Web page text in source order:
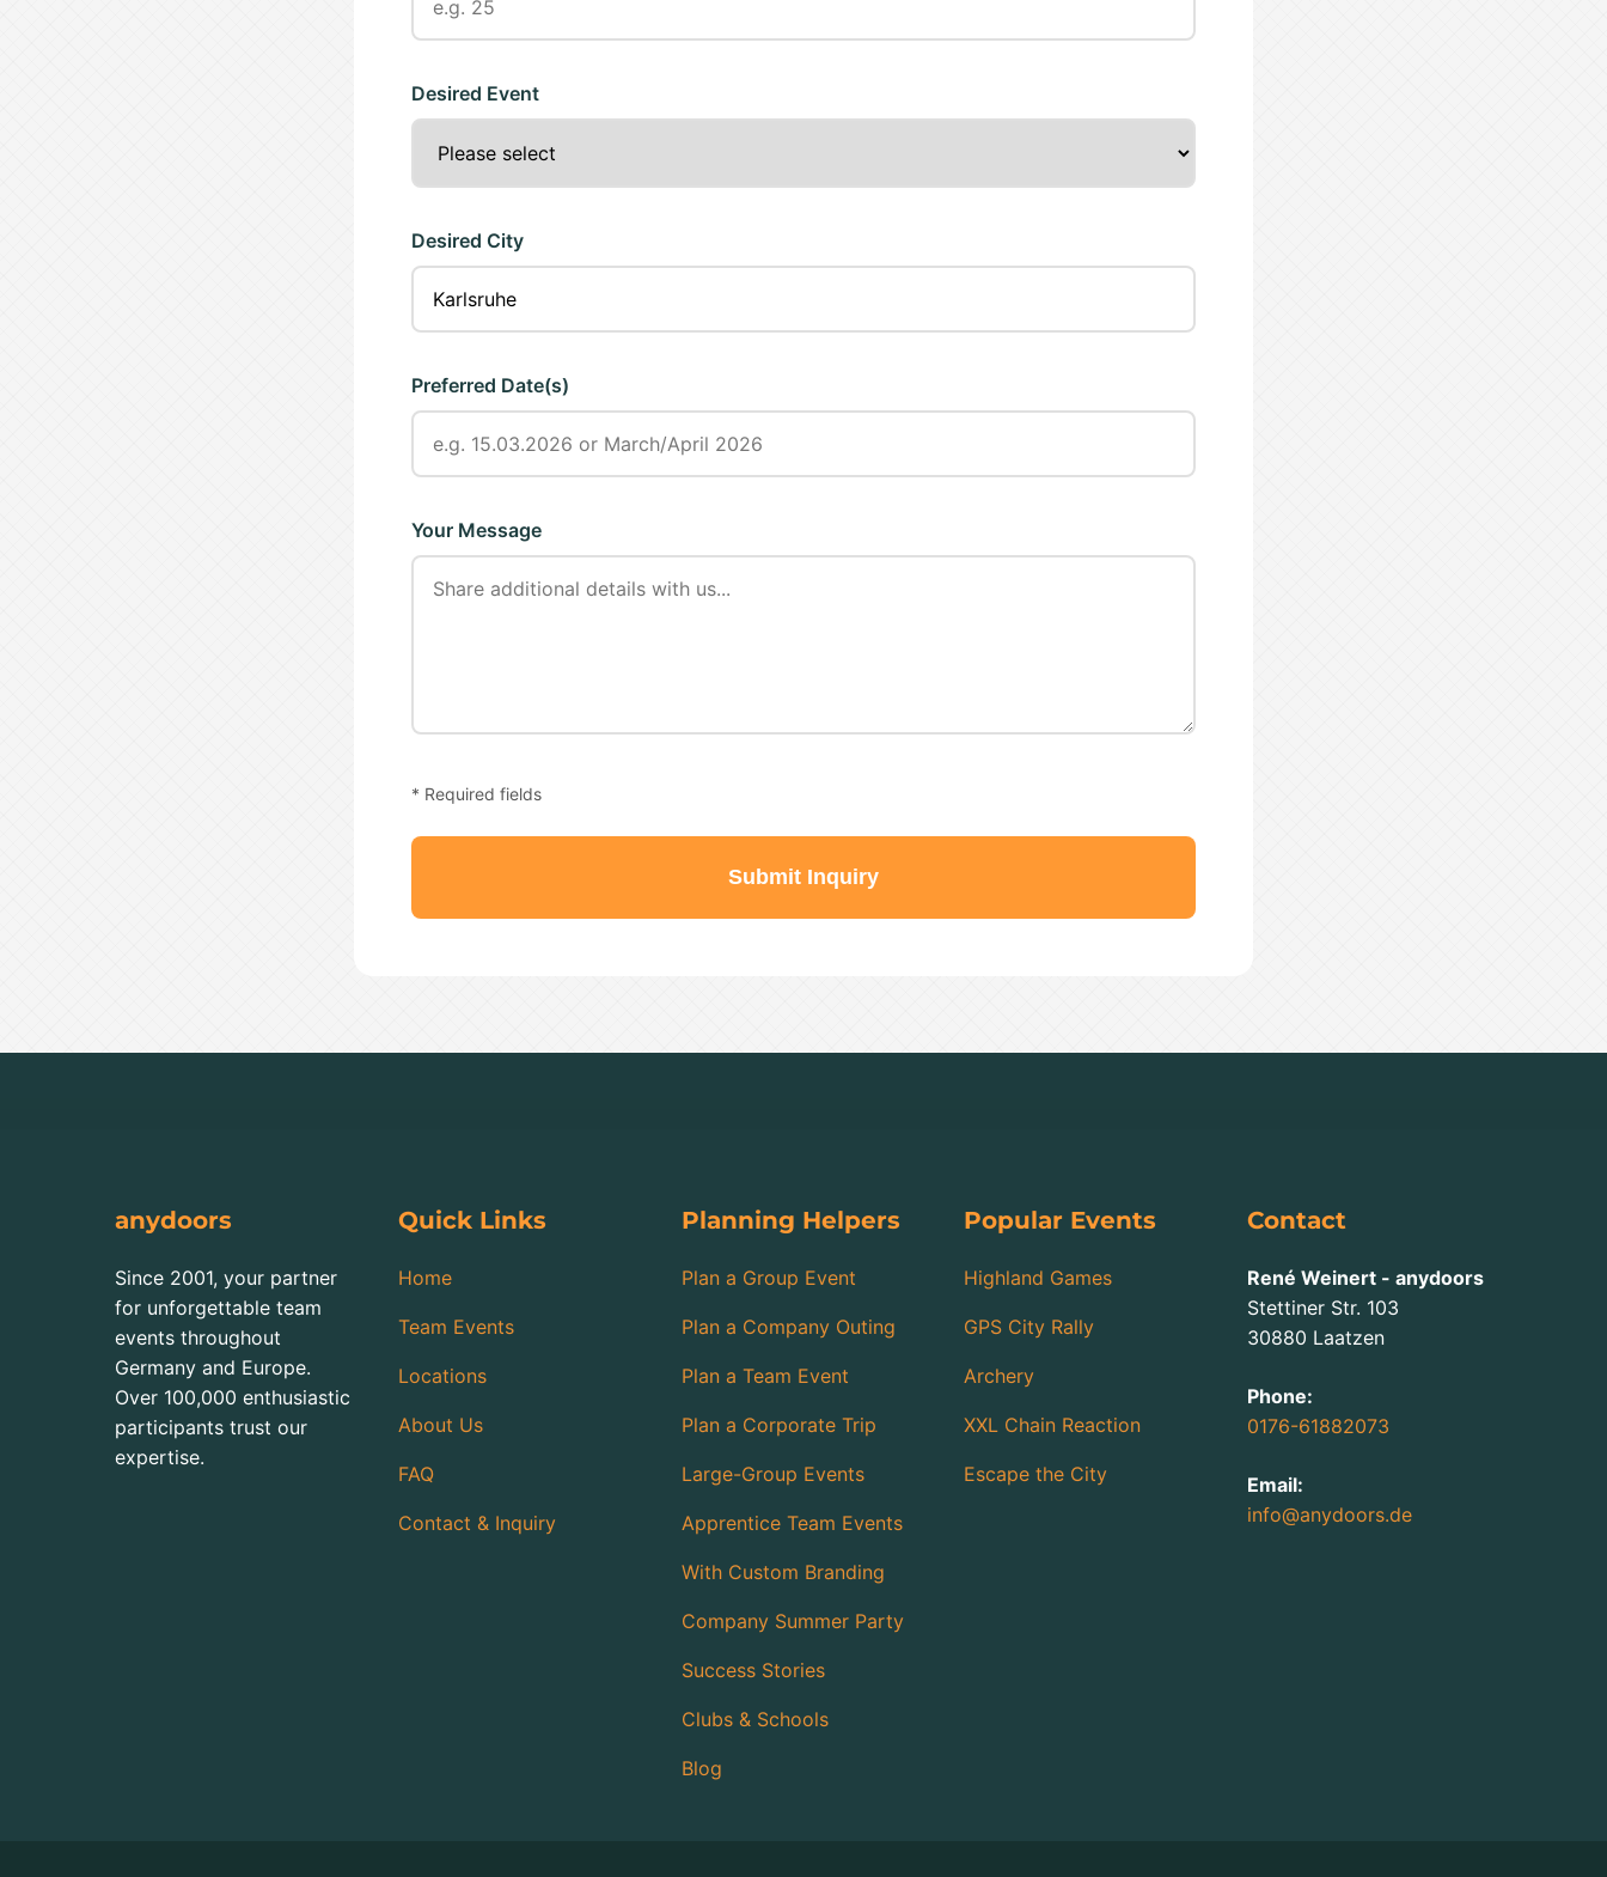
Desired Event
Desired City
Preferred Date(s)
Your Message
* Required fields
Submit Inquiry
anydoors
Since 2001, your partner
for unforgettable team
events throughout
Germany and Europe.
Over 100,000 enthusiastic
participants trust our
expertise.
Quick Links
Home
Team Events
Locations
About Us
FAQ
Contact & Inquiry
Planning Helpers
Plan a Group Event
Plan a Company Outing
Plan a Team Event
Plan a Corporate Trip
Large-Group Events
Apprentice Team Events
With Custom Branding
Company Summer Party
Success Stories
Clubs & Schools
Blog
Popular Events
Highland Games
GPS City Rally
Archery
XXL Chain Reaction
Escape the City
Contact
René Weinert - anydoors
Stettiner Str. 103
30880 Laatzen
Phone:
0176-61882073
Email:
info@anydoors.de